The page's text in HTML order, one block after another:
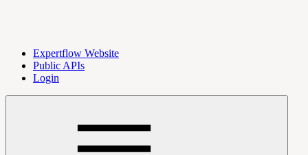
Expertflow Website
Public APIs
Login